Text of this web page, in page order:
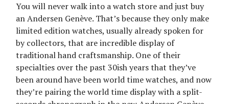
You will never walk into a watch store and just buy
an Andersen Genève. That’s because they only make
limited edition watches, usually already spoken for
by collectors, that are incredible display of
traditional hand craftsmanship. One of their
specialties over the past 30ish years that they’ve
been around have been world time watches, and now
they’re pairing the world time display with a split-